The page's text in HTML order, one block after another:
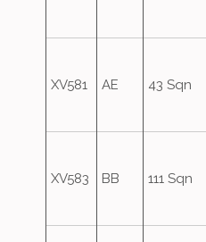
XV581 AE 43 Sqn
XV583 BB 111 Sqn